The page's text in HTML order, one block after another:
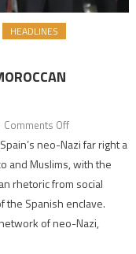
HEADLINES
Comments Offon
Spain’s
neo-
Nazis
turn
Moroccan
neo-Nazi far right a
and Muslims, with the
rhetoric from social
the Spanish enclave.
of neo-Nazi,